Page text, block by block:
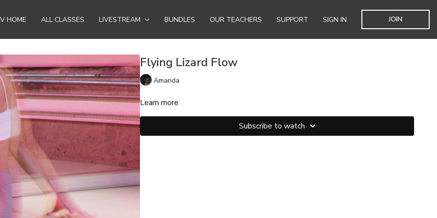
HOME ALL CLASSES LIVESTREAM BUNDLES OUR TEACHERS SUPPORT SIGN IN JOIN
Flying Lizard Flow
Amanda
Learn more
Subscribe to watch